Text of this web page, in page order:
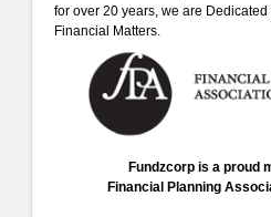
for over 20 years, we are Dedicated
Financial Matters.
Fundzcorp is a proud
Financial Planning